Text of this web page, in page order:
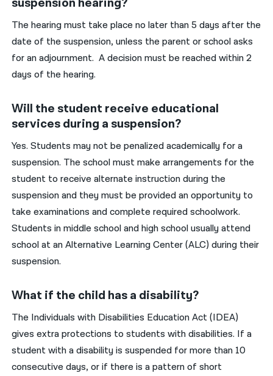
The hearing must take place no later than 5 days after the
date of the suspension, unless the parent or school asks
for an adjournment. A decision must be reached within 2
days of the hearing.
Will the student receive educational
services during a suspension?
Yes. Students may not be penalized academically for a
suspension. The school must make arrangements for the
student to receive alternate instruction during the
suspension and they must be provided an opportunity to
take examinations and complete required schoolwork.
Students in middle school and high school usually attend
school at an Alternative Learning Center (ALC) during their
suspension.
What if the child has a disability?
The Individuals with Disabilities Education Act (IDEA)
gives extra protections to students with disabilities. If a
student with a disability is suspended for more than 10
consecutive days, or if there is a pattern of short